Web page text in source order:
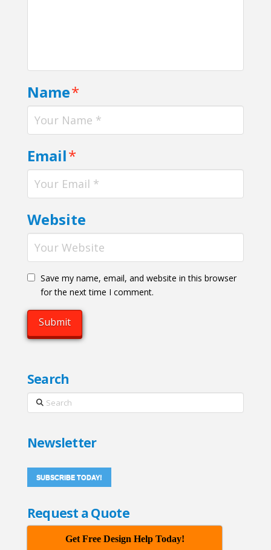
Name*
Email*
Website
Save my name, email, and website in this browser
for the next time I comment.
Search
Search
Newsletter
SUBSCRIBE TODAY!
Request a Quote
Get Free Design Help Today!